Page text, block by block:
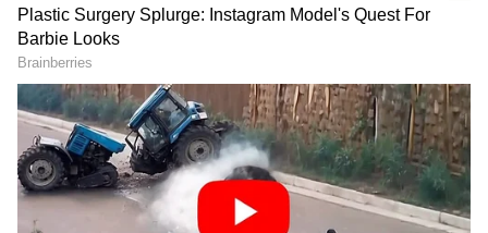
The actor, while speaking in Tamil, said that
he is presently working on his next film with
filmmaker Pa Ranjith. "I was told that Twitter
allows me to stay connected with my fans and
keep them informed about my films and much
more. It has definitely convinced me, even